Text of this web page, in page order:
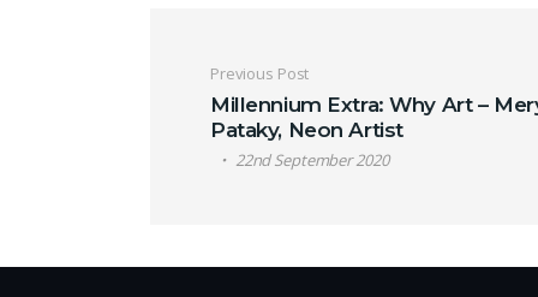
Post navigation
Previous Post
Millennium Extra: Why Art –
Pataky, Neon Artist
22nd September 2020